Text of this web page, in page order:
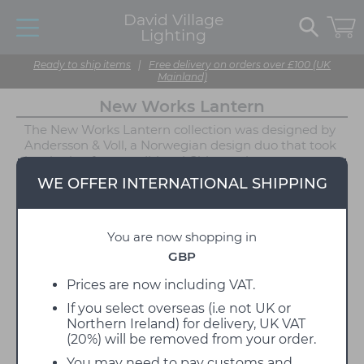
David Village
Lighting
Ready to ship items | Free delivery on orders over £100 (UK
Mainland)
WE OFFER INTERNATIONAL SHIPPING
You are now shopping in
GBP
Prices are now including VAT.
If you select overseas (i.e not UK or
Northern Ireland) for delivery, UK VAT
(20%) will be removed from your order.
New Works Lantern
The New Works Lantern collection was designed by
Andersson & Voll, a Norwegian design duo that took
inspiration from traditional Chinese rice paper
lamps. Lantern combines the old and the new,
utilising a classic design with modern materials. The
textured spherical diffuser on each Lantern light is
illumination that is perfect for areas of relaxation
such as bedrooms, dining areas and living rooms.
design and immediately draws the eye.
New Works Lantern is available in a range of
lighting applications, including pendants, table
lamps, wall lights, floor lamps and even a portable.